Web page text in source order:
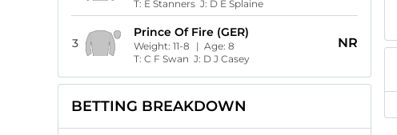
T: E StannersJ: D E Splaine
3
Prince Of Fire (GER)
Weight: 11-8 | Age: 8
T: C F Swan J: D J Casey
NR
BETTING BREAKDOWN